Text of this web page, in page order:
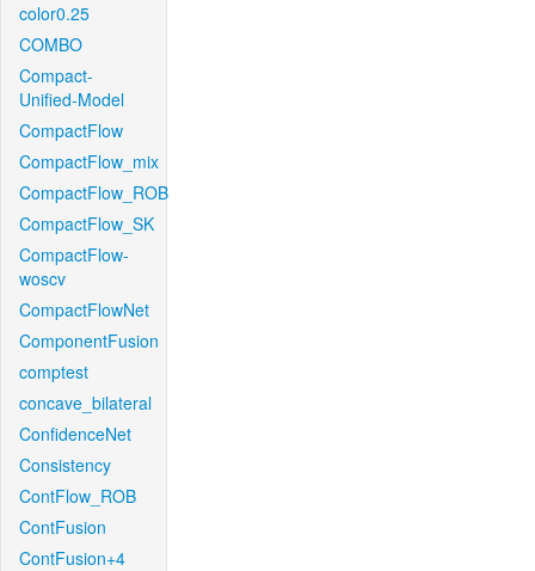
color0.25
COMBO
Compact-
Unified-Model
CompactFlow
CompactFlow_mix
CompactFlow_ROB
CompactFlow_SK
CompactFlow-
woscv
CompactFlowNet
ComponentFusion
comptest
concave_bilateral
ConfidenceNet
Consistency
ContFlow_ROB
ContFusion
ContFusion+4